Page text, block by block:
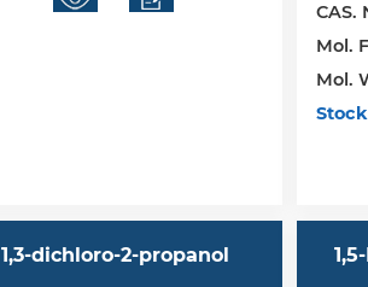
CAS.
Mol.
Mol.
1,3-dichloro-2-propanol